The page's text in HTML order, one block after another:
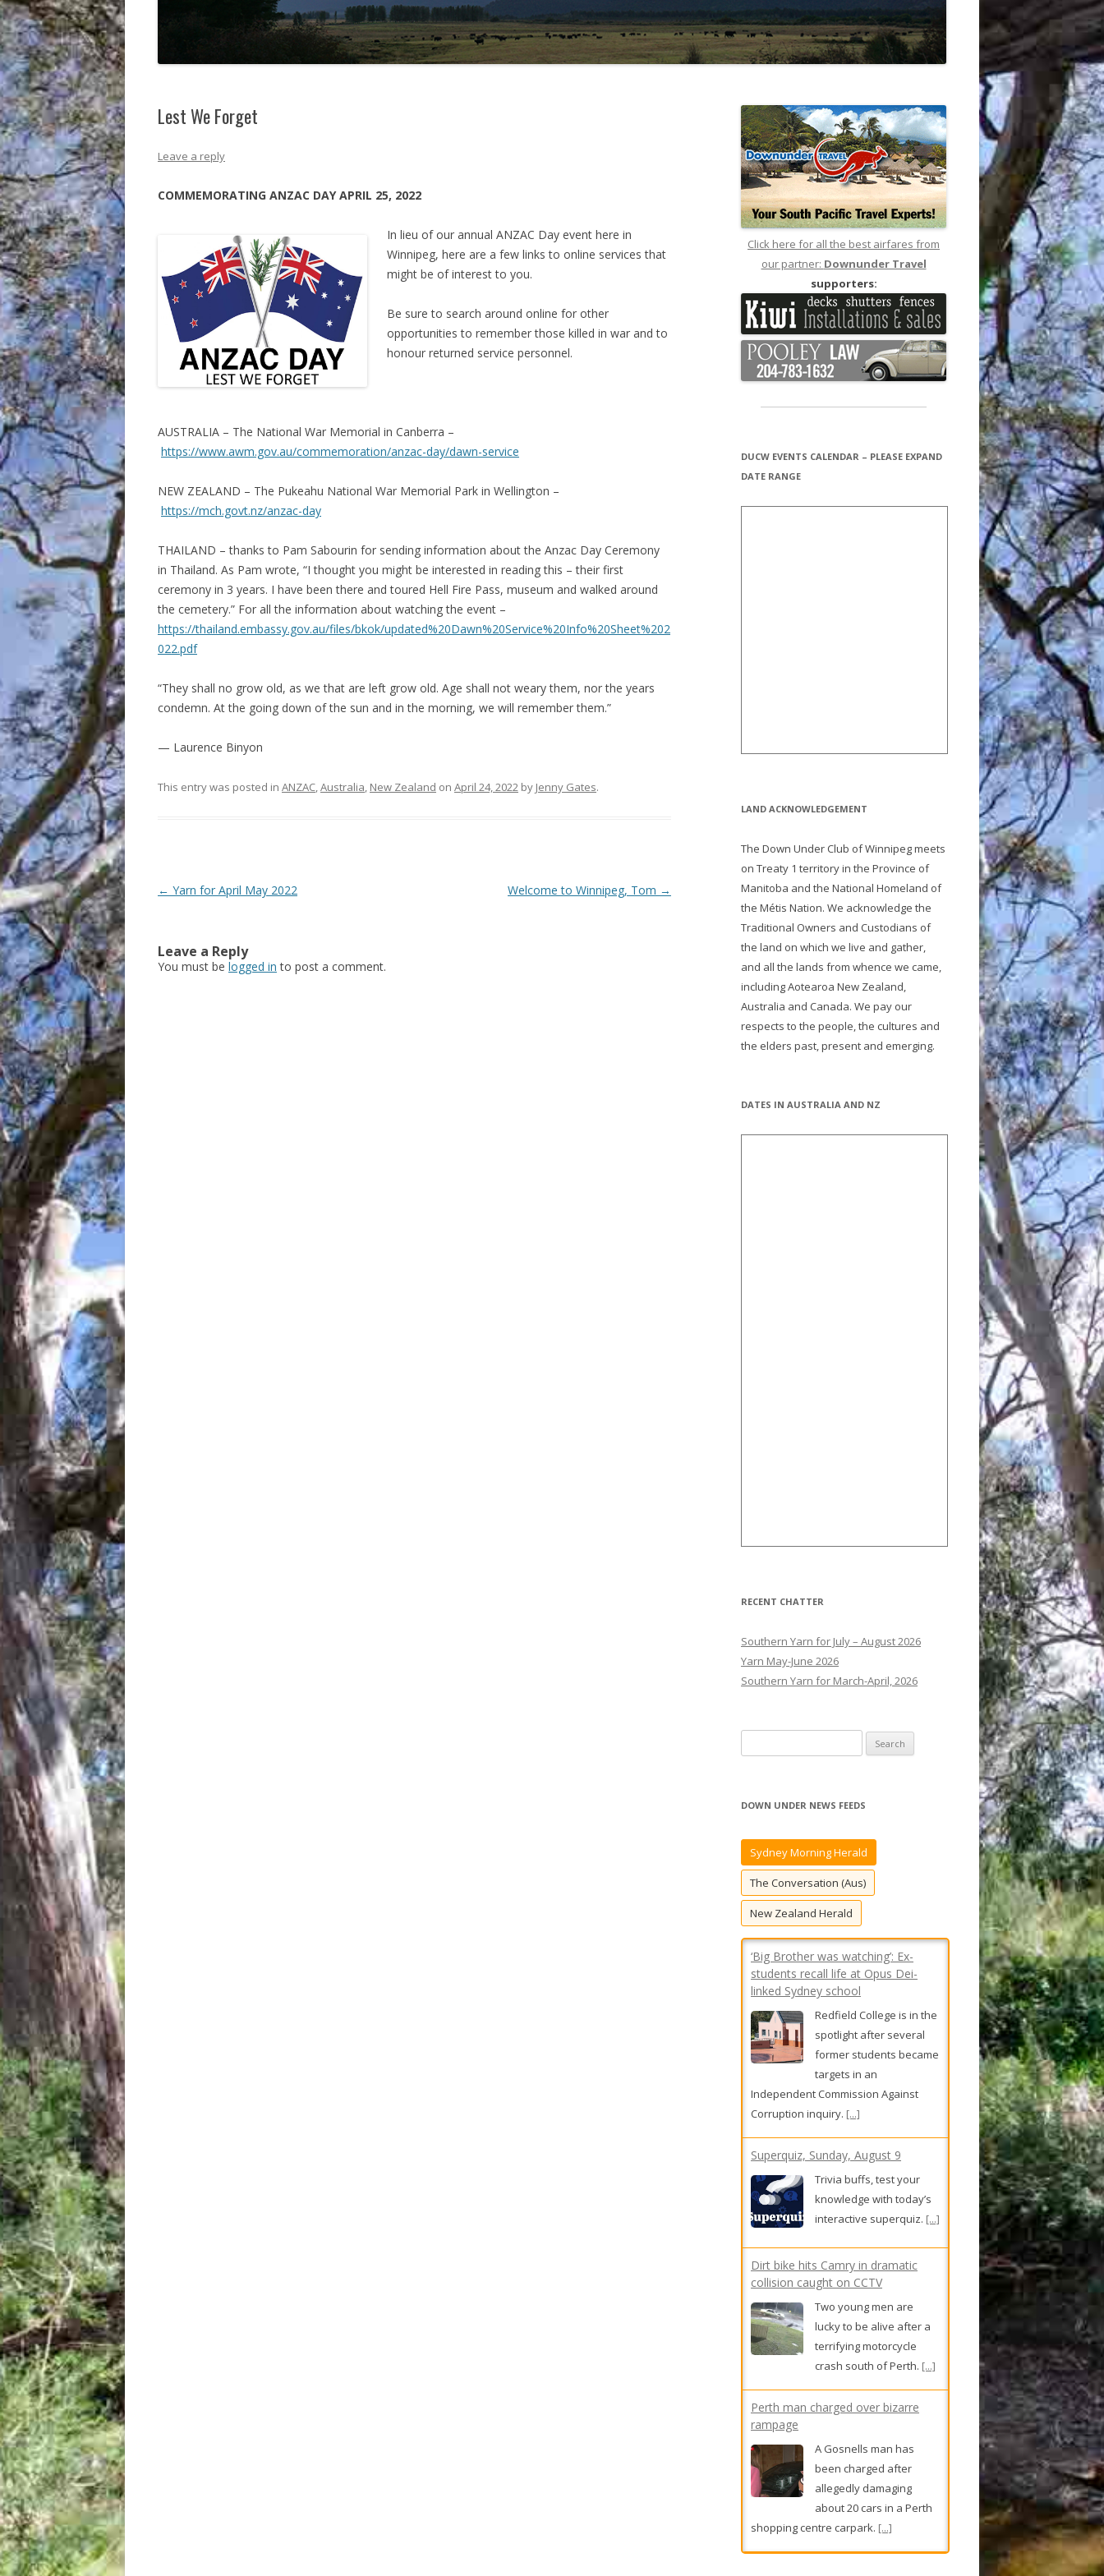
Lest We Forget
Leave a reply
COMMEMORATING ANZAC DAY APRIL 25, 2022
In lieu of our annual ANZAC Day event here in
Winnipeg, here are a few links to online services that
might be of interest to you.
Be sure to search around online for other
opportunities to remember those killed in war and to
honour returned service personnel.
AUSTRALIA – The National War Memorial in Canberra –
https://www.awm.gov.au/commemoration/anzac-day/dawn-service
NEW ZEALAND – The Pukeahu National War Memorial Park in Wellington –
https://mch.govt.nz/anzac-day
THAILAND – thanks to Pam Sabourin for sending information about the Anzac Day Ceremony
in Thailand. As Pam wrote, “I thought you might be interested in reading this – their first
ceremony in 3 years. I have been there and toured Hell Fire Pass, museum and walked around
the cemetery.” For all the information about watching the event –
https://thailand.embassy.gov.au/files/bkok/updated%20Dawn%20Service%20Info%20Sheet%202
022.pdf
“They shall no grow old, as we that are left grow old. Age shall not weary them, nor the years
condemn. At the going down of the sun and in the morning, we will remember them.”
— Laurence Binyon
This entry was posted in ANZAC,Australia, New Zealand on April 24, 2022 by Jenny Gates.
Post
← Yarn for April May 2022 Welcome to Winnipeg, Tom →
Leave a Reply
You must be logged in to post a comment.
Click here for all the best airfares from
our partner: Downunder Travel
supporters:
DUCW EVENTS CALENDAR – PLEASE EXPAND
DATE RANGE
LAND ACKNOWLEDGEMENT
The Down Under Club of Winnipeg meets
on Treaty 1 territory in the Province of
Manitoba and the National Homeland of
the Métis Nation. We acknowledge the
Traditional Owners and Custodians of
the land on which we live and gather,
and all the lands from whence we came,
including Aotearoa New Zealand,
Australia and Canada. We pay our
respects to the people, the cultures and
the elders past, present and emerging.
DATES IN AUSTRALIA AND NZ
RECENT CHATTER
Southern Yarn for July – August 2026
Yarn May-June 2026
Southern Yarn for March-April, 2026
e
r
h
r
DOWN UNDER NEWS FEEDS
Sydney Morning Herald
The Conversation (Aus)
New Zealand Herald
‘Big Brother was watching’: Ex-
students recall life at Opus Dei-
linked Sydney school
Redfield College is in the
spotlight after several
former students became
targets in an
Independent Commission Against
Corruption inquiry. [...]
Superquiz, Sunday, August 9
Trivia buffs, test your
knowledge with today’s
interactive superquiz. [...]
Dirt bike hits Camry in dramatic
collision caught on CCTV
Two young men are
lucky to be alive after a
terrifying motorcycle
crash south of Perth. [...]
Perth man charged over bizarre
rampage
A Gosnells man has
been charged after
allegedly damaging
about 20 cars in a Perth
shopping centre carpark. [...]